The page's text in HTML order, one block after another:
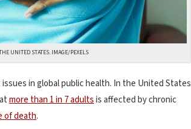
UNITED STATES. IMAGE/PEXELS
in global public health. In the United States
more than 1 in 7 adultsis affected by chronic
of death.